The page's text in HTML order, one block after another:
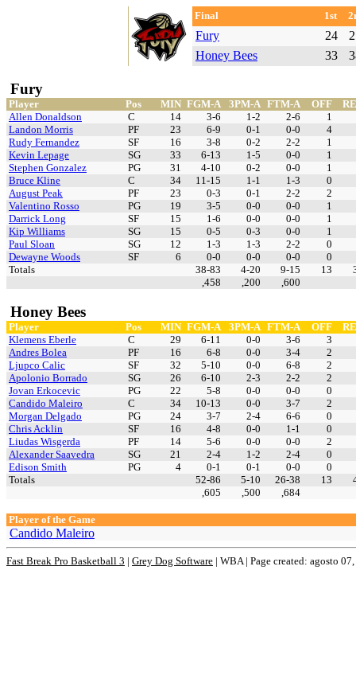
Final 1st
Fury 24
Honey Bees
33
Fury
Player Pos MIN FGM-A 3PM-A FTM-A OFF
Allen Donaldson
C 14 3-6 1-2 2-6
1
Landon Morris
PF 23 6-9 0-1 0-0
4
Rudy Fernandez
SF 16 3-8 0-2 2-2
1
Kevin Lepage
SG 33 6-13 1-5 0-0
1
Stephen Gonzalez
PG 31 4-10 0-2 0-0
1
Bruce Kline
C 34 11-15 1-1 1-3
0
August Peak
PF 23 0-3 0-1 2-2
2
Valentino Rosso
PG 19 3-5 0-0 0-0
1
Darrick Long
SF 15 1-6 0-0 0-0
1
Kip Williams
SG 15 0-5 0-3 0-0
1
Paul Sloan
SG 12 1-3 1-3 2-2
0
Dewayne Woods
SF 6 0-0 0-0 0-0
0
Totals
38-83 4-20 9-15 13
,458
,200 ,600
Honey Bees
Player Pos MIN FGM-A 3PM-A FTM-A OFF
Klemens Eberle
C 29 6-11 0-0 3-6
3
Andres Bolea
PF 16 6-8 0-0 3-4
2
Ljupco Calic
SF 32 5-10 0-0 6-8
2
Apolonio Borrado
SG 26 6-10 2-3 2-2
2
Jovan Erkocevic
PG 22 5-8 0-0 0-0
0
Candido Maleiro
C 34 10-13 0-0 3-7
2
Morgan Delgado
PG 24 3-7 2-4 6-6
0
Chris Acklin
SF 16 4-8 0-0 1-1
0
Liudas Wisgerda
PF 14 5-6 0-0 0-0
2
Alexander Saavedra
SG 21 2-4 1-2 2-4
0
Edison Smith
PG 4 0-1 0-1 0-0
0
Totals
52-86 5-10 26-38 13
,605
,500 ,684
Player of the Game
Candido Maleiro
Fast Break Pro Basketball 3 | Grey Dog Software | WBA | Page created: agosto